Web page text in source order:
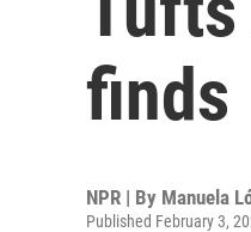
finds
NPR | By Manuela
Published February 3,